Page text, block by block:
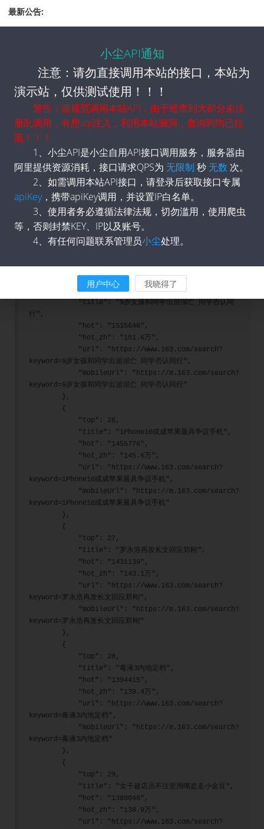
            "mobileUrl": "https://m.163.com/search?
            "top": 23,
            "title": "杭州通报“中年外卖员猝死”",
            "hot": "1606722",
            "hot_zh": "160.7万",
            "url": "https://www.163.com/search?
keyword=杭州通报“中年外卖员猝死”",
            "mobileUrl": "https://m.163.com/search?
keyword=杭州通报“中年外卖员猝死”"
        },
            "top": 24,
            "title": "深圳华强回应跌停：不清楚原因",
            "hot": "1583132",
            "hot_zh": "158.3万",
            "url": "https://www.163.com/search?
keyword=深圳华强回应跌停：不清楚原因",
            "mobileUrl": "https://m.163.com/search?
        },
            "top": 25,
行",
            "hot": "1515646",
            "hot_zh": "151.6万",
keyword=9岁女孩和同学出游溺亡 同学否认同行",
keyword=9岁女孩和同学出游溺亡 同学否认同行"
        },
        {
            "top": 26,
            "title": "iPhone16或成苹果最具争议手机",
            "hot": "1455776",
            "hot_zh": "145.6万",
keyword=iPhone16或成苹果最具争议手机",
keyword=iPhone16或成苹果最具争议手机"
        },
        {
            "top": 27,
            "title": "罗永浩再发长文回应郑刚",
            "hot": "1431139",
            "hot_zh": "143.1万",
keyword=罗永浩再发长文回应郑刚",
keyword=罗永浩再发长文回应郑刚"
        },
        {
            "top": 28,
            "title": "毒液3内地定档",
            "hot": "1394415",
            "hot_zh": "139.4万",
keyword=毒液3内地定档",
keyword=毒液3内地定档"
        },
        {
            "top": 29,
            "title": "女子趁店员不注意用嘴盗走小金豆",
            "hot": "1389048",
            "hot_zh": "138.9万",
最新公告:
小尘API通知
注意：请勿直接调用本站的接口，本站为
演示站，仅供测试使用！！！
警告：请规范调用本站API，由于巡查到大部分未注
册乱调用，有想sql注入，利用本站漏洞，查询到均已拉
黑！！！
1、小尘API是小尘自用API接口调用服务，服务器由
阿里提供资源消耗，接口请求QPS为 无限制 秒无数 次。
2、如需调用本站API接口，请登录后获取接口专属
apiKey，携带apiKey调用，并设置IP白名单。
3、使用者务必遵循法律法规，切勿滥用，使用爬虫
等，否则封禁KEY、IP以及账号。
4、有任何问题联系管理员小尘处理。
用户中心 我晓得了